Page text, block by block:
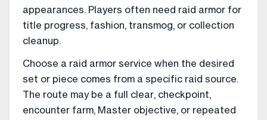
appearances. Players often need raid armor for
title progress, fashion, transmog, or collection
cleanup.
Choose a raid armor service when the desired
set or piece comes from a specific raid source.
The route may be a full clear, checkpoint,
encounter farm, Master objective, or repeated